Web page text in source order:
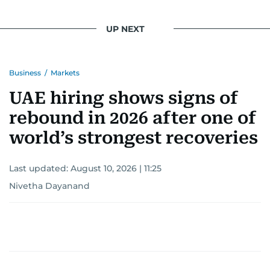
UP NEXT
Business / Markets
UAE hiring shows signs of
rebound in 2026 after one of
world’s strongest recoveries
Last updated: August 10, 2026 | 11:25
Nivetha Dayanand